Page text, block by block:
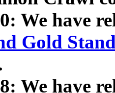
We have
Gold
We have